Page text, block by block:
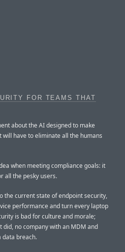
FOR TEAMS THAT
about the AI designed to make
have to eliminate all the humans
when meeting compliance goals: it
all the pesky users.
the current state of endpoint security,
performance and turn every laptop
is bad for culture and morale;
did, no company with an MDM and
data breach.